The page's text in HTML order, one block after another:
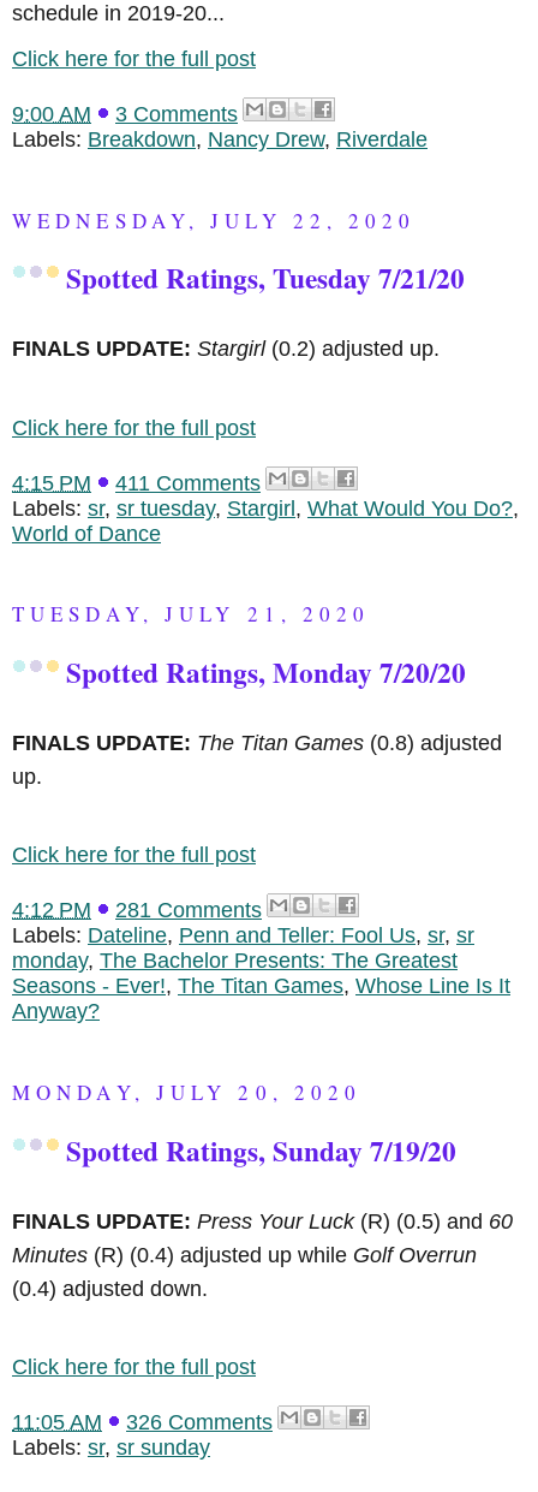
schedule in 2019-20...
Click here for the full post
9:00 AM
3 Comments
Labels: Breakdown, Nancy Drew, Riverdale
WEDNESDAY, JULY 22, 2020
Spotted Ratings, Tuesday 7/21/20
FINALS UPDATE: Stargirl(0.2) adjusted up.
Click here for the full post
4:15 PM
411 Comments
Labels: sr, sr tuesday, Stargirl, What Would You Do?,
World of Dance
TUESDAY, JULY 21, 2020
Spotted Ratings, Monday 7/20/20
FINALS UPDATE: The Titan Games (0.8) adjusted
up.
Click here for the full post
4:12 PM
281 Comments
Labels: Dateline, Penn and Teller: Fool Us, sr, sr
monday, The Bachelor Presents: The Greatest
Seasons - Ever!, The Titan Games, Whose Line Is It
Anyway?
MONDAY, JULY 20, 2020
Spotted Ratings, Sunday 7/19/20
FINALS UPDATE: Press Your Luck(R) (0.5) and 60
Minutes (R) (0.4) adjusted up while Golf Overrun
(0.4) adjusted down.
Click here for the full post
11:05 AM
326 Comments
Labels: sr, sr sunday